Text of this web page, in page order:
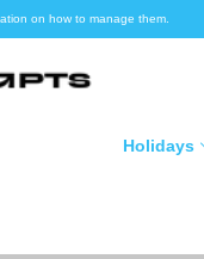
on how to manage them.
Holidays